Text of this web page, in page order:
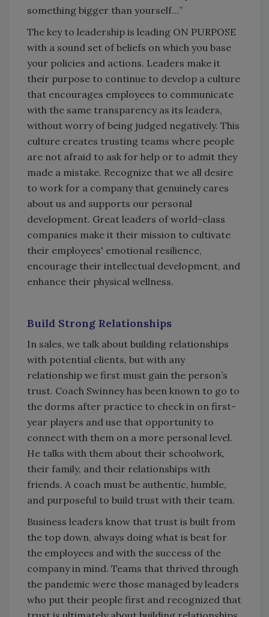
something bigger than yourself…”
The key to leadership is leading ON PURPOSE
with a sound set of beliefs on which you base
your policies and actions. Leaders make it
their purpose to continue to develop a culture
that encourages employees to communicate
with the same transparency as its leaders,
without worry of being judged negatively. This
culture creates trusting teams where people
are not afraid to ask for help or to admit they
made a mistake. Recognize that we all desire
to work for a company that genuinely cares
about us and supports our personal
development. Great leaders of world-class
companies make it their mission to cultivate
their employees' emotional resilience,
encourage their intellectual development, and
enhance their physical wellness.
Build Strong Relationships
In sales, we talk about building relationships
with potential clients, but with any
relationship we first must gain the person’s
trust. Coach Swinney has been known to go to
the dorms after practice to check in on first-
year players and use that opportunity to
connect with them on a more personal level.
He talks with them about their schoolwork,
their family, and their relationships with
friends. A coach must be authentic, humble,
and purposeful to build trust with their team.
Business leaders know that trust is built from
the top down, always doing what is best for
the employees and with the success of the
company in mind. Teams that thrived through
the pandemic were those managed by leaders
who put their people first and recognized that